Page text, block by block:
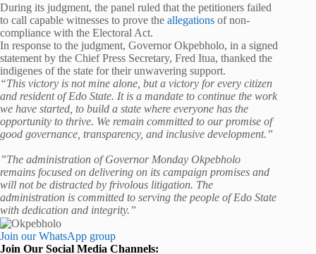
‎‎During its judgment, the panel ruled that the petitioners failed
to call capable witnesses to prove the allegations of non-
compliance with the Electoral Act.
In response to the judgment, Governor Okpebholo, in a signed
statement by the Chief Press Secretary, Fred Itua, thanked the
indigenes of the state for their unwavering support.
“This victory is not mine alone, but a victory for every citizen
and resident of Edo State. It is a mandate to continue the work
we have started, to build a state where everyone has the
opportunity to thrive. We remain committed to our promise of
good governance, transparency, and inclusive development.”
”The administration of Governor Monday Okpebholo
remains focused on delivering on its campaign promises and
will not be distracted by frivolous litigation. The
administration is committed to serving the people of Edo State
with dedication and integrity.”
Join our WhatsApp group
Join Our Social Media Channels: